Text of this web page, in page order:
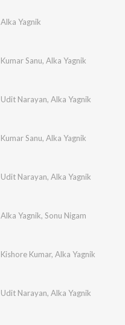
Alka Yagnik
Kumar Sanu, Alka Yagnik
Udit Narayan, Alka Yagnik
Kumar Sanu, Alka Yagnik
Udit Narayan, Alka Yagnik
Alka Yagnik, Sonu Nigam
Kishore Kumar, Alka Yagnik
Udit Narayan, Alka Yagnik